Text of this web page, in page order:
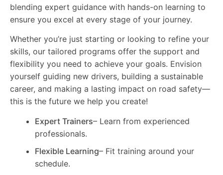
blending expert guidance with hands-on learning to
ensure you excel at every stage of your journey.
Whether you’re just starting or looking to refine your
skills, our tailored programs offer the support and
flexibility you need to achieve your goals. Envision
yourself guiding new drivers, building a sustainable
career, and making a lasting impact on road safety—
this is the future we help you create!
Expert Trainers– Learn from experienced
professionals.
Flexible Learning– Fit training around your
schedule.